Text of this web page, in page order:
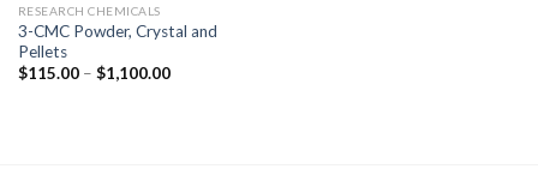
RESEARCH CHEMICALS
3-CMC Powder, Crystal and
Pellets
$115.00– $1,100.00